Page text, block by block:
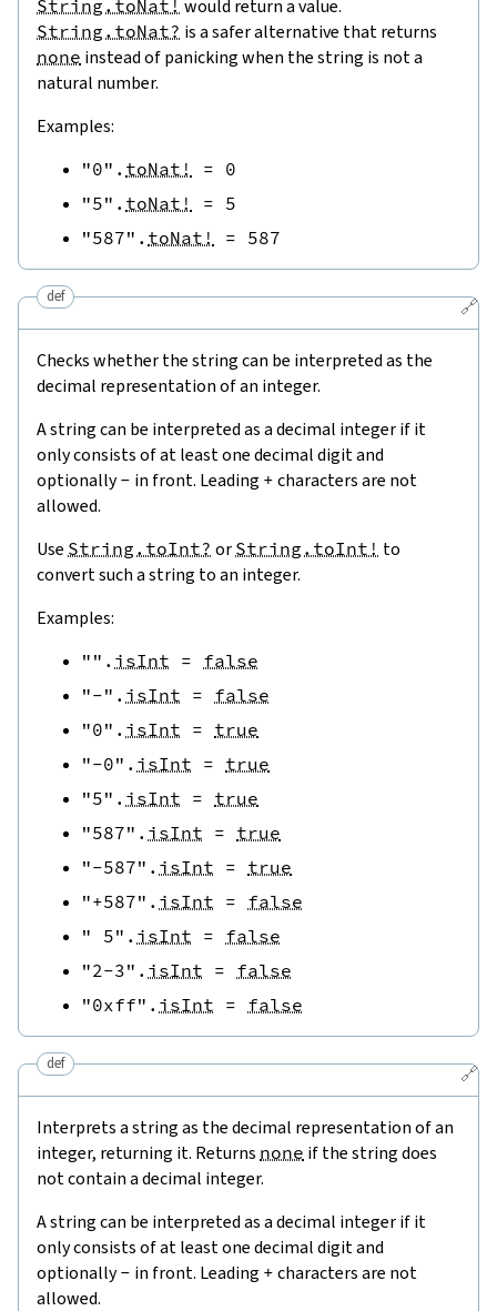
String.toNat! would return a value.
String.toNat? is a safer alternative that returns
none instead of panicking when the string is not a
natural number.
Examples:
"0" . toNat! = 0
"5" . toNat! = 5
"587" . toNat! = 587
🔗
def
Checks whether the string can be interpreted as the
decimal representation of an integer.
A string can be interpreted as a decimal integer if it
only consists of at least one decimal digit and
optionally- in front. Leading + characters are not
allowed.
Use String.toInt? or String.toInt! to
convert such a string to an integer.
Examples:
"" . isInt = false
"-" . isInt = false
"0" . isInt = true
"-0" . isInt = true
"5" . isInt = true
"587" . isInt = true
"-587" . isInt = true
"+587" . isInt = false
" 5" . isInt = false
"2-3" . isInt = false
"0xff" . isInt = false
🔗
def
Interprets a string as the decimal representation of an
integer, returning it. Returns none if the string does
not contain a decimal integer.
A string can be interpreted as a decimal integer if it
only consists of at least one decimal digit and
optionally- in front. Leading + characters are not
allowed.